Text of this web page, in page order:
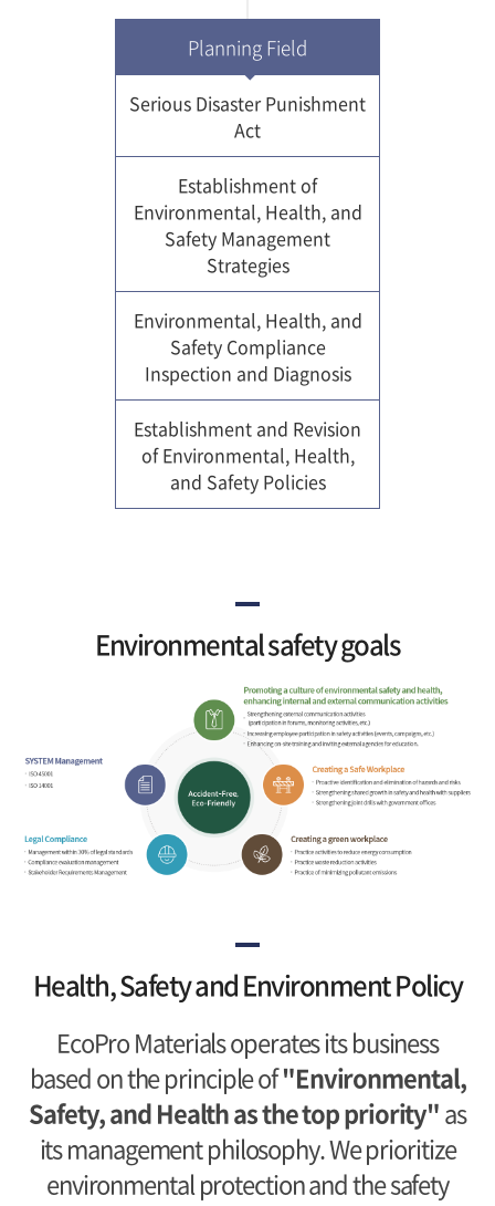
Planning Field
Serious Disaster Punishment
Act
Establishment of
Environmental, Health, and
Safety Management
Strategies
Environmental, Health, and
Safety Compliance
Inspection and Diagnosis
Establishment and Revision
of Environmental, Health,
and Safety Policies
Environmental safety goals
Health, Safety and Environment Policy
EcoPro Materials operates its business
based on the principle of"Environmental,
Safety, and Health as the top priority"as
its management philosophy. We prioritize
environmental protection and the safety